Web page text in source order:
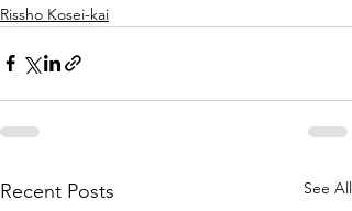
Rissho Kosei-kai
Recent Posts See All